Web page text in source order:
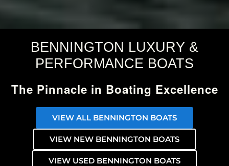
BENNINGTON LUXURY &
PERFORMANCE BOATS
The Pinnacle in Boating Excellence
VIEW ALL BENNINGTON BOATS
VIEW NEW BENNINGTON BOATS
VIEW USED BENNINGTON BOATS